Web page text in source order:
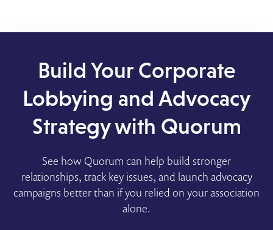
Build Your Corporate
Lobbying and Advocacy
Strategy with Quorum
See how Quorum can help build stronger
relationships, track key issues, and launch advocacy
campaigns better than if you relied on your association
alone.